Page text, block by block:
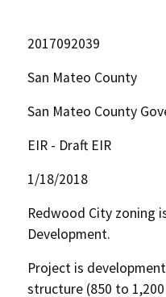
2017092039
San Mateo County
San Mateo County
EIR - Draft EIR
1/18/2018
Redwood City zoning
Development.
Project is
structure (850 to